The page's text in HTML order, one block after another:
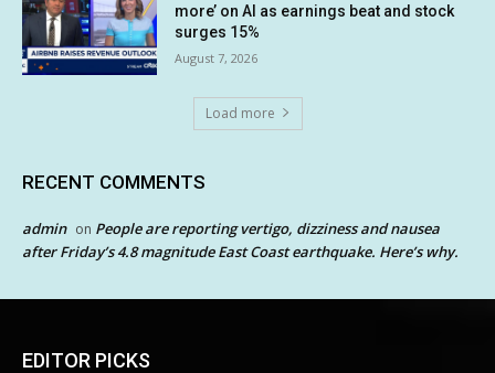
more’ on AI as earnings beat and stock
surges 15%
August 7, 2026
Load more
RECENT COMMENTS
admin on People are reporting vertigo, dizziness and nausea
after Friday’s 4.8 magnitude East Coast earthquake. Here’s why.
EDITOR PICKS